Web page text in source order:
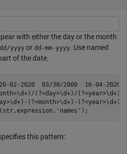
with either the day or the month
dd/yyyy or dd-mm-yyyy. Use named
of the date.
02-2020  03/30/2000  16-04-2020'
(?<day>\d+)/(?<year>\d+)|'
(?<month>\d+)-(?<year>\d+)'
'names' );
this pattern: